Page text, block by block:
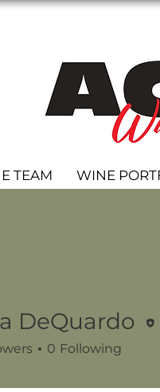
TEAM WINE
DeQuardo
0 Following